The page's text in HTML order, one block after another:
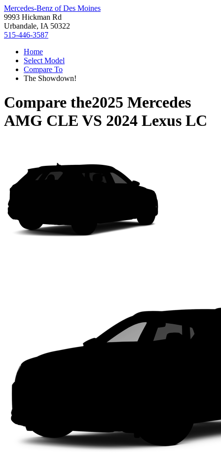
Mercedes-Benz of Des Moines
9993 Hickman Rd
Urbandale, IA 50322
515-446-3587
Home
Select Model
Compare To
The Showdown!
Compare the2025 Mercedes
AMG CLE VS 2024 Lexus LC